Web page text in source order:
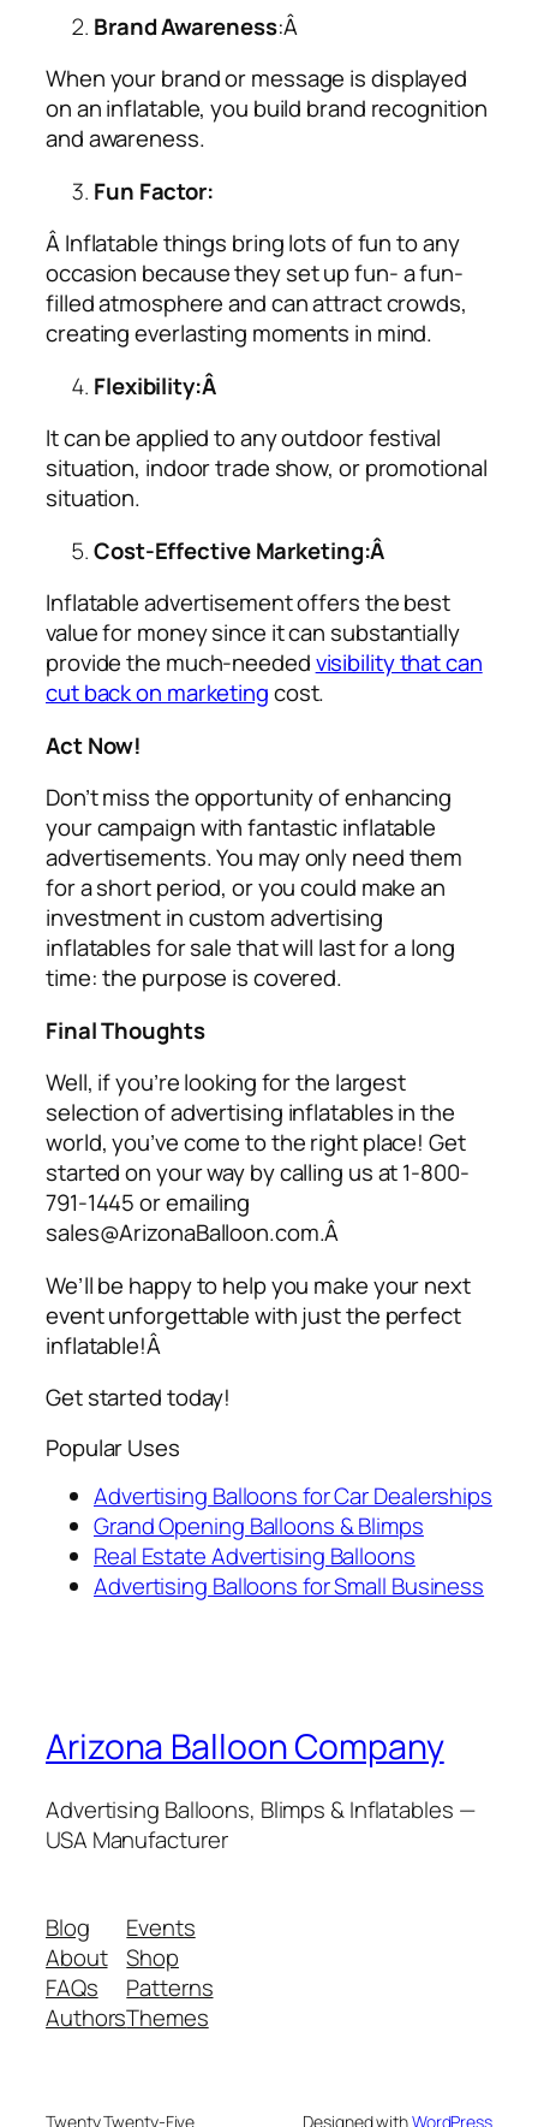
Brand Awareness:Â
When your brand or message is displayed
on an inflatable, you build brand recognition
and awareness.
Fun Factor:
Â Inflatable things bring lots of fun to any
occasion because they set up fun- a fun-
filled atmosphere and can attract crowds,
creating everlasting moments in mind.
Flexibility:Â
It can be applied to any outdoor festival
situation, indoor trade show, or promotional
situation.
Cost-Effective Marketing:Â
Inflatable advertisement offers the best
value for money since it can substantially
provide the much-neededvisibility that can
cut back on marketingcost.
Act Now!
Don’t miss the opportunity of enhancing
your campaign with fantastic inflatable
advertisements. You may only need them
for a short period, or you could make an
investment in customadvertising
inflatables for salethat will last for a long
time: the purpose is covered.
Final Thoughts
Well, if you’re looking for the largest
selection ofadvertising inflatablesin the
world, you’ve come to the right place! Get
started on your way by calling us at 1-800-
791-1445 or emailing
sales@ArizonaBalloon.com.Â
We’ll be happy to help you make your next
event unforgettable with just the perfect
inflatable!Â
Get started today!
Popular Uses
Advertising Balloons for Car Dealerships
Grand Opening Balloons & Blimps
Real Estate Advertising Balloons
Advertising Balloons for Small Business
Arizona Balloon Company
Advertising Balloons, Blimps & Inflatables —
USA Manufacturer
Blog
About
FAQs
Authors
Events
Shop
Patterns
Themes
Twenty Twenty-Five Designed withWordPress